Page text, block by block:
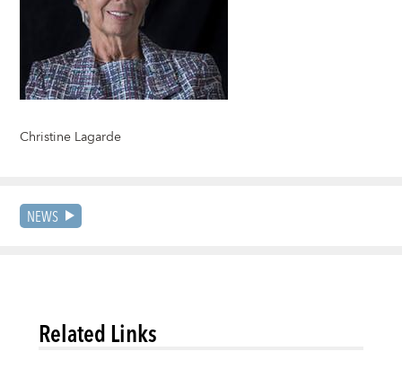
Christine Lagarde
NEWS
Related Links